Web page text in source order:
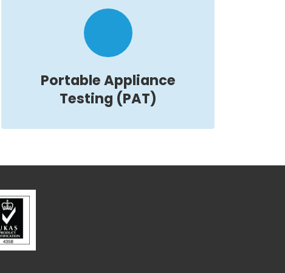
Portable Appliance
Testing (PAT)